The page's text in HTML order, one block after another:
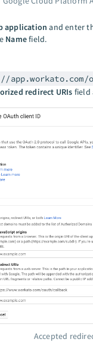
application and enter
Namefield.
app.workato.com/
redirect URIs field
Accepted